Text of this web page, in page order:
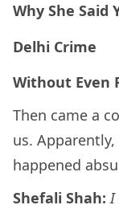
Why She Said
Delhi Crime
Without Even
Then came a
us.
happened
Shefali Shah: I